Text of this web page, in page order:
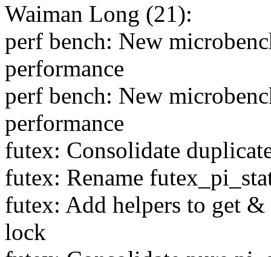
Waiman Long (21):
perf bench: New
performance
perf bench: New
performance
futex: Consolidate
futex: Rename
futex: Add helpers to get
lock